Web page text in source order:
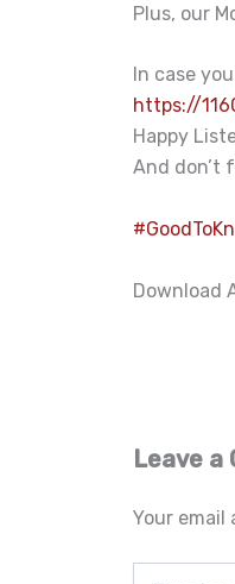
Plus, our
In case
https://
Happy
And don’t
#
Download
Leave a
Your email